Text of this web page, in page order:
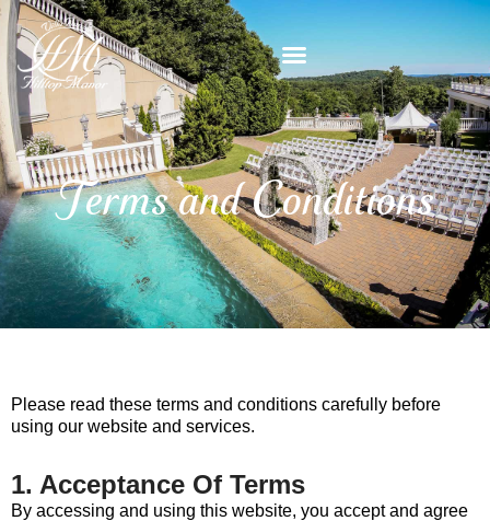
content
Skip
to
content
Terms and Conditions
Please read these terms and conditions carefully before
using our website and services.
1. Acceptance Of Terms
By accessing and using this website, you accept and agree